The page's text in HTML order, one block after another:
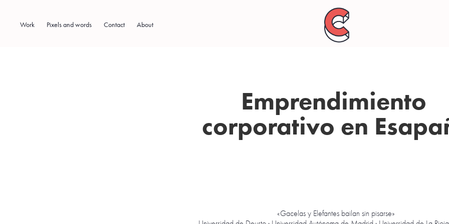
Work Pixels and words Contact About
Emprendimiento
corporativo en
«Gacelas y Elefantes bailan sin pisarse»